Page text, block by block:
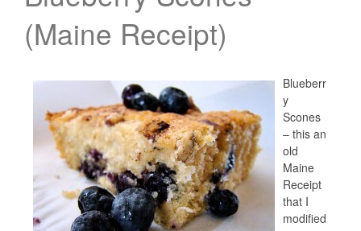
(Maine Receipt)
Blueberr
y
Scones
– this an
old
Maine
Receipt
that I
modified